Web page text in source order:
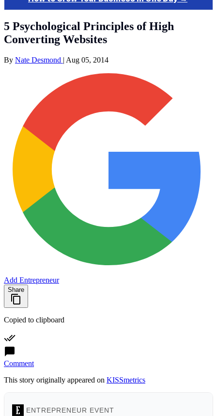
5 Psychological Principles of High
Converting Websites
By Nate Desmond | Aug 05, 2014
Add Entrepreneur
Share
Copied to clipboard
Comment
This story originally appeared on KISSmetrics